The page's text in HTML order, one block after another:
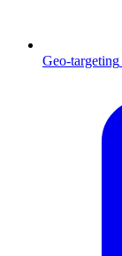
Geo-targeting